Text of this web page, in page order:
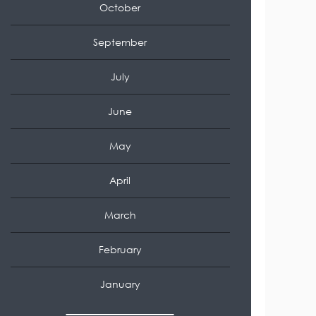
October
September
July
June
May
April
March
February
January